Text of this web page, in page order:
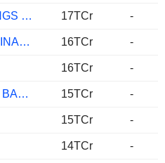
DBS GROUP HOLDINGS LTD 17TCr -
SUMITOMO MITSUI FINANCIAL GROUP, INC. 16TCr -
16TCr -
CHINA MERCHANTS BANK CO., LTD. 15TCr -
15TCr -
14TCr -